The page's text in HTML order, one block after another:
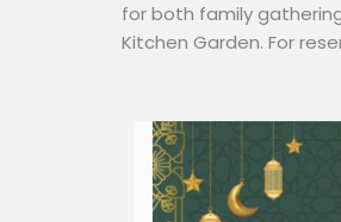
for both family
Kitchen Garden. For